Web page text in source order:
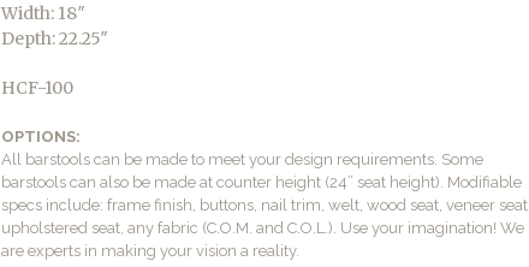
Width: 18″
Depth: 22.25″
HCF-100
OPTIONS:
All barstools can be made to meet your design requirements. Some
barstools can also be made at counter height (24” seat height). Modifiable
specs include: frame finish, buttons, nail trim, welt, wood seat, veneer seat,
upholstered seat, any fabric (C.O.M. and C.O.L.). Use your imagination! We
are experts in making your vision a reality.